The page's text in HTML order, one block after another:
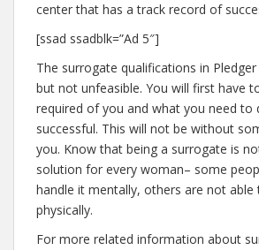
center that has a track record of
[ssad ssadblk=”Ad 5″]
The surrogate qualifications in
but not unfeasible. You will first have
required of you and what you need to
successful. This will not be without
you. Know that being a surrogate is
solution for every woman– some
handle it mentally, others are not able
physically.
For more related information about